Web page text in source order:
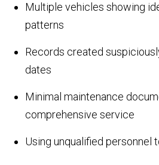
Multiple vehicles showing
patterns
Records created
dates
Minimal maintenance
comprehensive service
Using unqualified personnel